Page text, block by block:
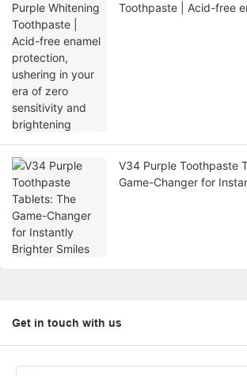
Toothpaste | Acid-free
V34 Purple Toothpaste
Game-Changer for
Get in touch with us